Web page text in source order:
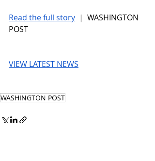
Read the full story |  WASHINGTON
POST
VIEW LATEST NEWS
WASHINGTON POST